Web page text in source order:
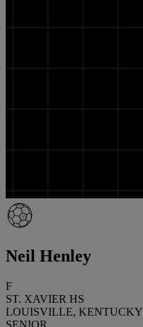
Neil Henley
F
ST. XAVIER HS
LOUISVILLE, KENTUCKY
SENIOR